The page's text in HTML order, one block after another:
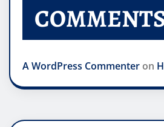
A WordPress Commenter on